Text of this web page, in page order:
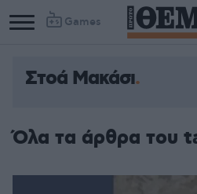
Games
Στοά Μακάσι
Όλα τα άρθρα του